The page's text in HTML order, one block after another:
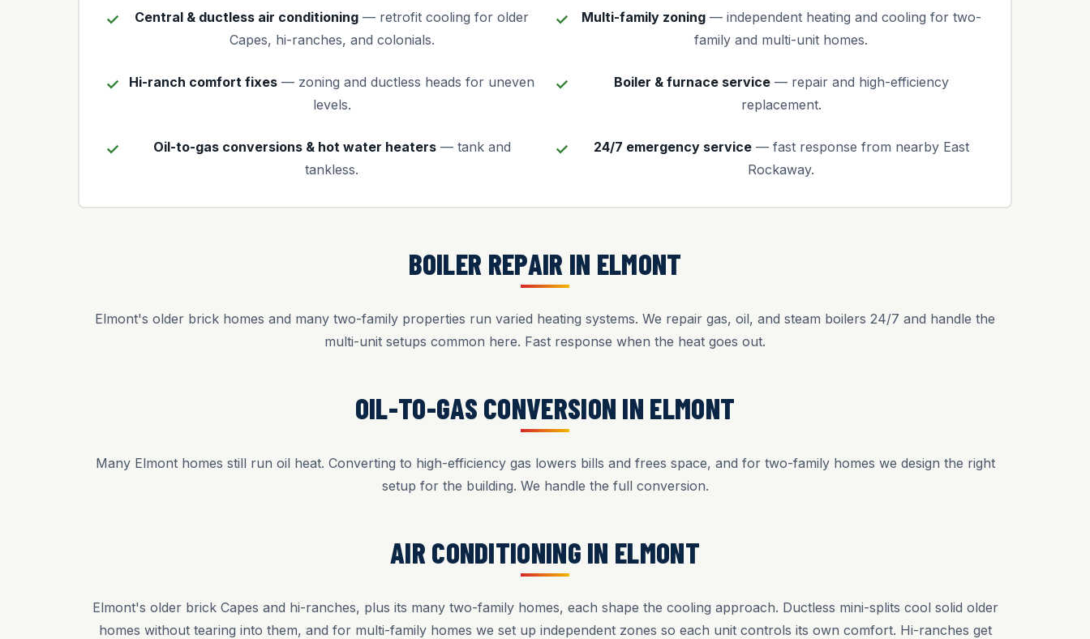
Central & ductless air conditioning — retrofit cooling for older
Capes, hi-ranches, and colonials.
Multi-family zoning— independent heating and cooling for two-
family and multi-unit homes.
Hi-ranch comfort fixes — zoning and ductless heads for uneven
levels.
Boiler & furnace service— repair and high-efficiency
replacement.
Oil-to-gas conversions & hot water heaters— tank and
tankless.
24/7 emergency service— fast response from nearby East
Rockaway.
BOILER REPAIR IN ELMONT
Elmont's older brick homes and many two-family properties run varied heating systems. We repair gas, oil, and steam boilers 24/7 and handle the
multi-unit setups common here. Fast response when the heat goes out.
OIL-TO-GAS CONVERSION IN ELMONT
Many Elmont homes still run oil heat. Converting to high-efficiency gas lowers bills and frees space, and for two-family homes we design the right
setup for the building. We handle the full conversion.
AIR CONDITIONING IN ELMONT
Elmont's older brick Capes and hi-ranches, plus its many two-family homes, each shape the cooling approach. Ductless mini-splits cool solid older
homes without tearing into them, and for multi-family homes we set up independent zones so each unit controls its own comfort. Hi-ranches get